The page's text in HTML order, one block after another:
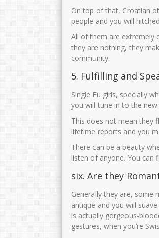
On top of that, Croatian
people and you will
All of them are extremely
they are nothing, they
community.
5. Fulfilling and
Single Eu girls, specially
you will tune in to the
This does not mean they
lifetime reports and you
There can be a beauty
listen of anyone. You can
six. Are they
Generally they are, some
antique and you will
is actually gorgeous-
gestures, when you’re